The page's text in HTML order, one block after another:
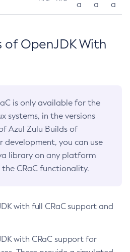
a
a
a
of OpenJDK With
is only available for the
systems, in the versions
Azul Zulu Builds of
development, you can use
library on any platform
CRaC functionality.
with full CRaC support and
with CRaC support for